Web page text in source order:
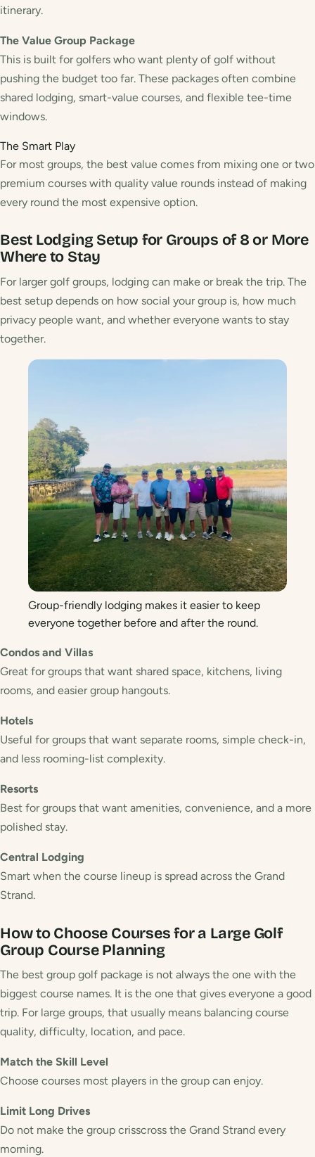
itinerary.
The Value Group Package
This is built for golfers who want plenty of golf without
pushing the budget too far. These packages often combine
shared lodging, smart-value courses, and flexible tee-time
windows.
The Smart Play
For most groups, the best value comes from mixing one or two
premium courses with quality value rounds instead of making
every round the most expensive option.
Best Lodging Setup for Groups of 8 or More
Where to Stay
For larger golf groups, lodging can make or break the trip. The
best setup depends on how social your group is, how much
privacy people want, and whether everyone wants to stay
together.
Group-friendly lodging makes it easier to keep
everyone together before and after the round.
Condos and Villas
Great for groups that want shared space, kitchens, living
rooms, and easier group hangouts.
Hotels
Useful for groups that want separate rooms, simple check-in,
and less rooming-list complexity.
Resorts
Best for groups that want amenities, convenience, and a more
polished stay.
Central Lodging
Smart when the course lineup is spread across the Grand
Strand.
How to Choose Courses for a Large Golf
Group Course Planning
The best group golf package is not always the one with the
biggest course names. It is the one that gives everyone a good
trip. For large groups, that usually means balancing course
quality, difficulty, location, and pace.
Match the Skill Level
Choose courses most players in the group can enjoy.
Limit Long Drives
Do not make the group crisscross the Grand Strand every
morning.